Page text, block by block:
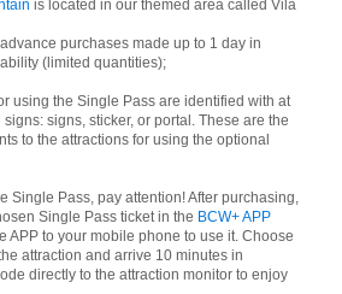
is located in our themed area called Vila
purchases made up to 1 day in
(limited quantities);
using the Single Pass are identified with at
signs, sticker, or portal. These are the
to the attractions for using the optional
Single Pass, pay attention! After purchasing,
Single Pass ticket in the BCW+ APP
APP to your mobile phone to use it. Choose
attraction and arrive 10 minutes in
directly to the attraction monitor to enjoy